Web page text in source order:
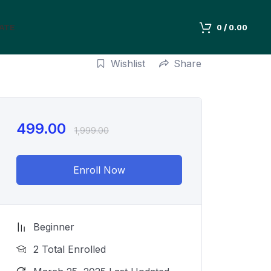
0/ 0.00
Wishlist Share
499.00 1,999.00
Enroll Now
Beginner
2 Total Enrolled